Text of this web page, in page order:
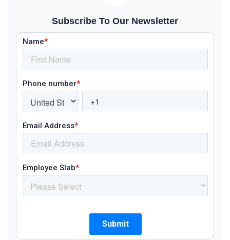
Subscribe To Our Newsletter